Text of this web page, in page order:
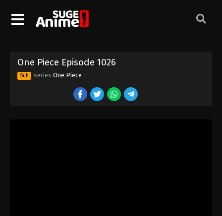
One Piece Episode 1026
Sub series One Piece
One Piece Episode 1016
Eps 1016 - Episode 1016 - August 16, 2025
Eps 1017 - Episode 1017 - August 16, 2025
One Piece Episode 1018
Eps 1018 - Episode 1018 - August 16, 2025